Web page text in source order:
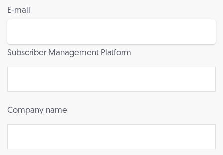
E-mail
Subscriber Management Platform
Company name